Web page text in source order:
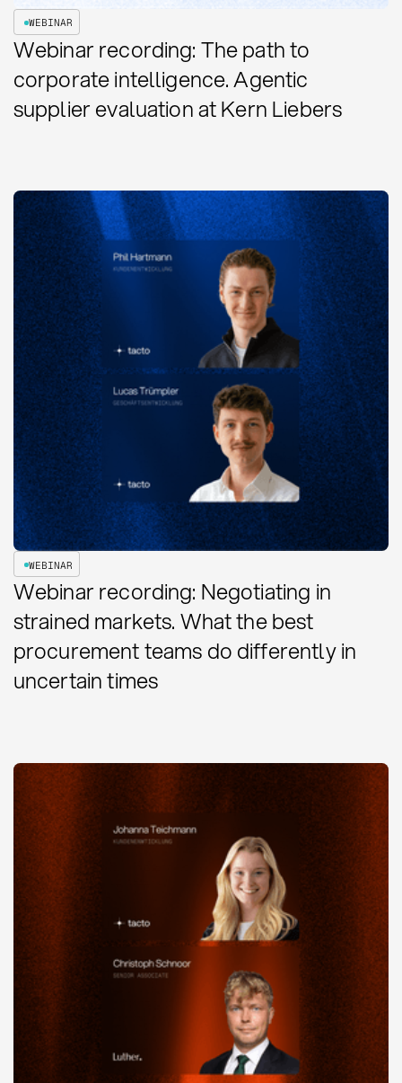
WEBINAR
Webinar recording: The path to
corporate intelligence. Agentic
supplier evaluation at Kern Liebers
WEBINAR
Webinar recording: Negotiating in
strained markets. What the best
procurement teams do differently in
uncertain times